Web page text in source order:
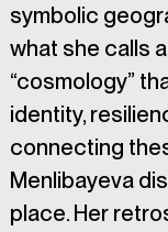
symbolic
what she calls
“cosmology”
identity,
connecting
Menlibayeva
place. Her